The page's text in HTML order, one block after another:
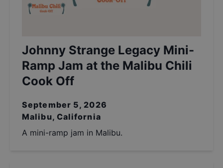
Johnny Strange Legacy Mini-
Ramp Jam at the Malibu Chili
Cook Off
September 5, 2026
Malibu, California
A mini-ramp jam in Malibu.